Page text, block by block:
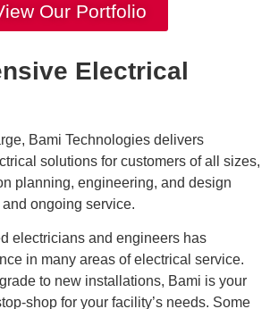
Our Portfolio
Electrical
Bami Technologies delivers
solutions for customers of all sizes,
planning, engineering, and design
ongoing service.
electricians and engineers has
in many areas of electrical service.
to new installations, Bami is your
shop for your facility’s needs. Some